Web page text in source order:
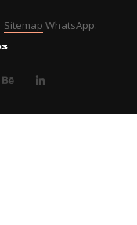
Sitemap WhatsApp: